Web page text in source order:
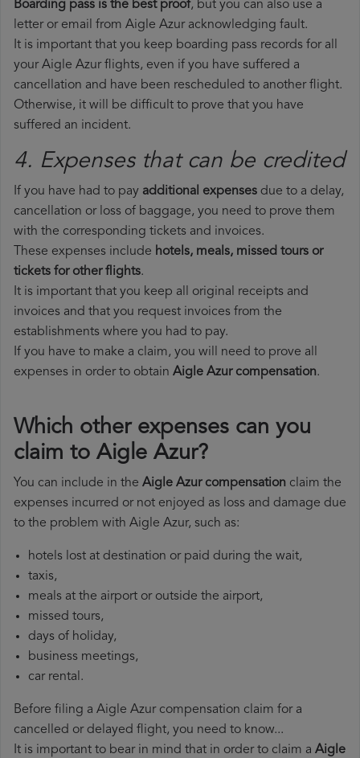
Boarding pass is the best proof, but you can also use a
letter or email from Aigle Azur acknowledging fault.
It is important that you keep boarding pass records for all
your Aigle Azur flights, even if you have suffered a
cancellation and have been rescheduled to another flight.
Otherwise, it will be difficult to prove that you have
suffered an incident.
4. Expenses that can be credited
If you have had to pay additional expenses due to a delay,
cancellation or loss of baggage, you need to prove them
with the corresponding tickets and invoices.
These expenses include hotels, meals, missed tours or
tickets for other flights.
It is important that you keep all original receipts and
invoices and that you request invoices from the
establishments where you had to pay.
If you have to make a claim, you will need to prove all
expenses in order to obtain Aigle Azur compensation.
Which other expenses can you
claim to Aigle Azur?
You can include in the Aigle Azur compensation claim the
expenses incurred or not enjoyed as loss and damage due
to the problem with Aigle Azur, such as:
hotels lost at destination or paid during the wait,
taxis,
meals at the airport or outside the airport,
missed tours,
days of holiday,
business meetings,
car rental.
Before filing a Aigle Azur compensation claim for a
cancelled or delayed flight, you need to know...
It is important to bear in mind that in order to claim a Aigle